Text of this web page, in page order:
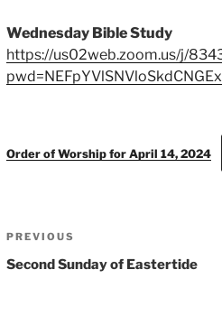
Wednesday Bible Study
https://us02web.zoom.us/j/
Order of Worship for April 14, 2024
Post
navigation
Previous
Post
PREVIOUS
Second Sunday of Eastertide